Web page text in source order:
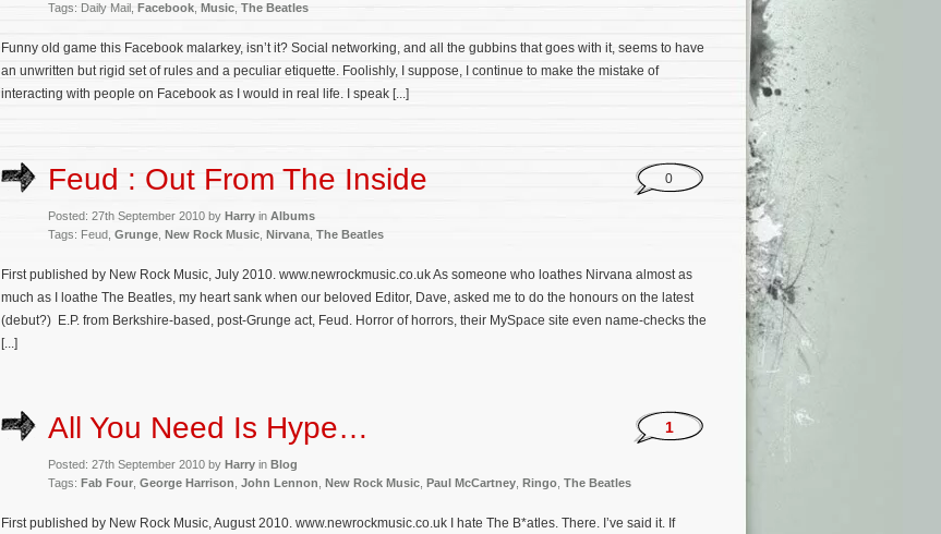
Tags: Daily Mail, Facebook Music The Beatles
Funny old game this Facebook malarkey, isn’t it? Social networking, and all the gubbins that goes with it, seems to have
an unwritten but rigid set of rules and a peculiar etiquette. Foolishly, I suppose, I continue to make the mistake of
interacting with people on Facebook as I would in real life. I speak [...]
Feud : Out From The Inside
Posted: 27th September 2010 by Harry in Albums
Tags: Feud, Grunge New Rock Music Nirvana The Beatles
0
First published by New Rock Music, July 2010. www.newrockmusic.co.uk As someone who loathes Nirvana almost as
much as I loathe The Beatles, my heart sank when our beloved Editor, Dave, asked me to do the honours on the latest
(debut?) E.P. from Berkshire-based, post-Grunge act, Feud. Horror of horrors, their MySpace site even name-checks the
[...]
All You Need Is Hype…
Posted: 27th September 2010 by Harry in Blog
Tags: Fab Four George Harrison John Lennon New Rock Music Paul McCartney Ringo The Beatles
1
First published by New Rock Music, August 2010. www.newrockmusic.co.uk I hate The B*atles. There. I’ve said it. If